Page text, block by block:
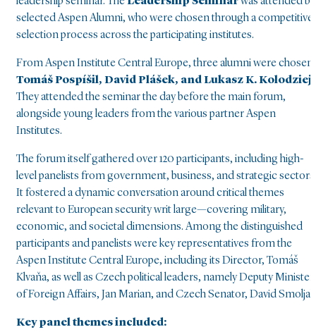
selected Aspen Alumni, who were chosen through a competitive
selection process across the participating institutes.
From Aspen Institute Central Europe, three alumni were chosen:
Tomáš Pospíšil, David Plášek, and Lukasz K. Kolodziej
They attended the seminar the day before the main forum,
alongside young leaders from the various partner Aspen
Institutes.
The forum itself gathered over 120 participants, including high-
level panelists from government, business, and strategic sectors.
It fostered a dynamic conversation around critical themes
relevant to European security writ large—covering military,
economic, and societal dimensions. Among the distinguished
participants and panelists were key representatives from the
Aspen Institute Central Europe, including its Director, Tomáš
Klvaňa, as well as Czech political leaders, namely Deputy Minister
of Foreign Affairs, Jan Marian, and Czech Senator, David
Key panel themes included: